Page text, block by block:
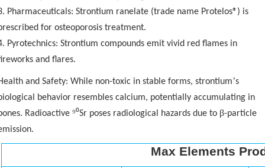
Pharmaceuticals: Strontium ranelate (trade name Protelos®) is
for osteoporosis treatment.
Pyrotechnics: Strontium compounds emit vivid red flames in
and flares.
and Safety: While non-toxic in stable forms, strontium’s
behavior resembles calcium, potentially accumulating in
Radioactive⁹⁰Sr poses radiological hazards due to β-particle
Max Elements